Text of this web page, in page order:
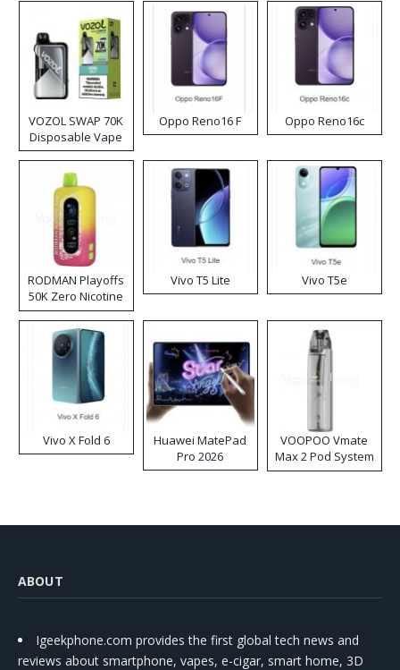
VOZOL SWAP 70K
Disposable Vape
Oppo Reno16 F Oppo Reno16c
RODMAN Playoffs
50K Zero Nicotine
Disposable Vape
Vivo T5 Lite Vivo T5e
Vivo X Fold 6
Huawei MatePad
Pro 2026
VOOPOO Vmate
Max 2 Pod System
Kit
ABOUT
Igeekphone.com provides the first global tech news and
reviews about smartphone, vapes, e-cigar, smart home, 3D